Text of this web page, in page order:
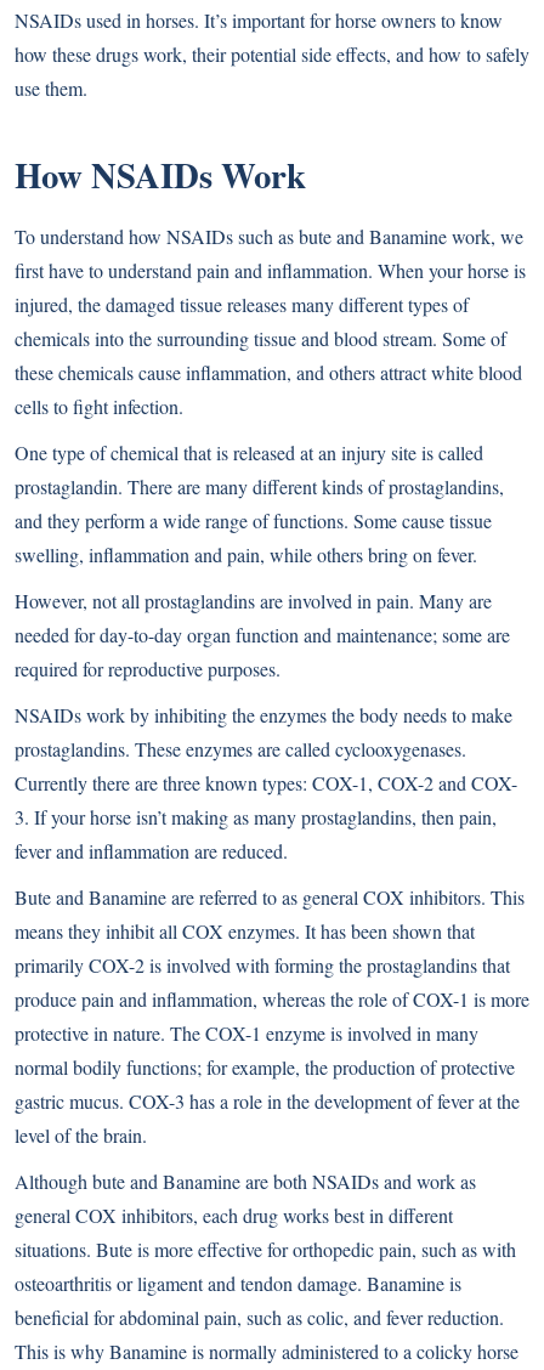
NSAIDs used in horses. It’s important for horse owners to know
how these drugs work, their potential side effects, and how to safely
use them.
How NSAIDs Work
To understand how NSAIDs such as bute and Banamine work, we
first have to understand pain and inflammation. When your horse is
injured, the damaged tissue releases many different types of
chemicals into the surrounding tissue and blood stream. Some of
these chemicals cause inflammation, and others attract white blood
cells to fight infection.
One type of chemical that is released at an injury site is called
prostaglandin. There are many different kinds of prostaglandins,
and they perform a wide range of functions. Some cause tissue
swelling, inflammation and pain, while others bring on fever.
However, not all prostaglandins are involved in pain. Many are
needed for day-to-day organ function and maintenance; some are
required for reproductive purposes.
NSAIDs work by inhibiting the enzymes the body needs to make
prostaglandins. These enzymes are called cyclooxygenases.
Currently there are three known types: COX-1, COX-2 and COX-
3. If your horse isn’t making as many prostaglandins, then pain,
fever and inflammation are reduced.
Bute and Banamine are referred to as general COX inhibitors. This
means they inhibit all COX enzymes. It has been shown that
primarily COX-2 is involved with forming the prostaglandins that
produce pain and inflammation, whereas the role of COX-1 is more
protective in nature. The COX-1 enzyme is involved in many
normal bodily functions; for example, the production of protective
gastric mucus. COX-3 has a role in the development of fever at the
level of the brain.
Although bute and Banamine are both NSAIDs and work as
general COX inhibitors, each drug works best in different
situations. Bute is more effective for orthopedic pain, such as with
osteoarthritis or ligament and tendon damage. Banamine is
beneficial for abdominal pain, such as colic, and fever reduction.
This is why Banamine is normally administered to a colicky horse